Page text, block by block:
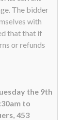
The bidder
with
that that if
or refunds
the 9th
to
453